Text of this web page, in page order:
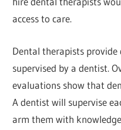
access to care.
Dental therapists
supervised by a dentist.
evaluations show that
A dentist will supervise
arm them with